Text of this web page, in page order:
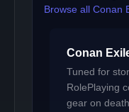
Browse all Conan
Conan
Tuned for
RolePlaying
gear on